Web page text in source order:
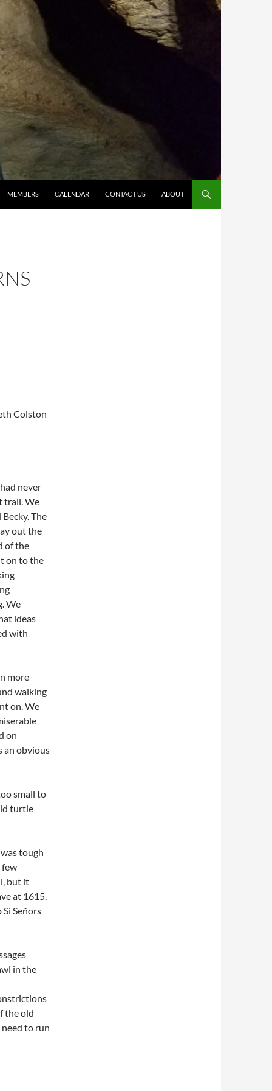
MEMBERS CALENDAR CONTACT US ABOUT
Colston
never
trail. We
The
out the
of the
on to the
We
ideas
with
more
walking
on. We
on
an obvious
small to
turtle
tough
few
but it
at 1615.
Señors
in the
the old
need to run